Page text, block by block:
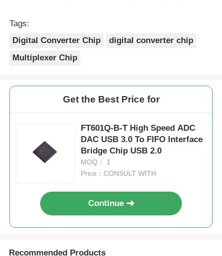
Tags:
Digital Converter Chip
digital converter chip
Multiplexer Chip
Get the Best Price for
FT601Q-B-T High Speed ADC
DAC USB 3.0 To FIFO Interface
Bridge Chip USB 2.0
MOQ： 1
Price：CONSULT WITH
Continue
Recommended Products